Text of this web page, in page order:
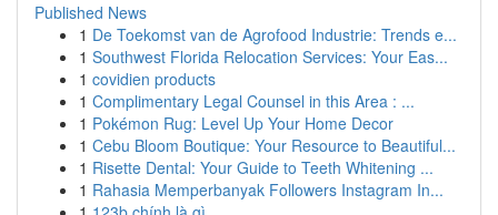
Published News
1 De Toekomst van de Agrofood Industrie: Trends e...
1 Southwest Florida Relocation Services: Your Eas...
1 covidien products
1 Complimentary Legal Counsel in this Area : ...
1 Pokémon Rug: Level Up Your Home Decor
1 Cebu Bloom Boutique: Your Resource to Beautiful...
1 Risette Dental: Your Guide to Teeth Whitening ...
1 Rahasia Memperbanyak Followers Instagram In...